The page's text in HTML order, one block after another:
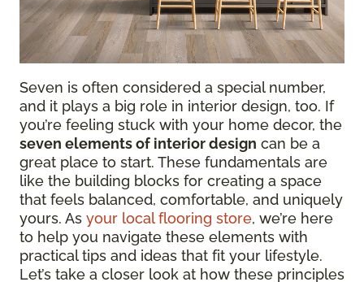
Seven is often considered a special number,
and it plays a big role in interior design, too. If
you’re feeling stuck with your home decor, the
seven elements of interior design can be a
great place to start. These fundamentals are
like the building blocks for creating a space
that feels balanced, comfortable, and uniquely
yours. As your local flooring store, we’re here
to help you navigate these elements with
practical tips and ideas that fit your lifestyle.
Let’s take a closer look at how these principles